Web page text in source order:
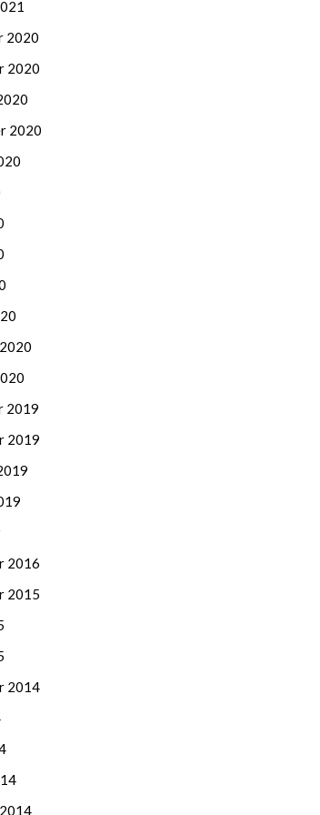
2020
2020
2020
2019
2019
2016
2015
2014